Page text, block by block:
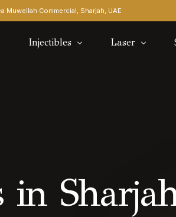
Muweilah Commercial, Sharjah, UAE​
Injectibles
Masseter Botox
Nose Fillers
Laser
Soft Light
in